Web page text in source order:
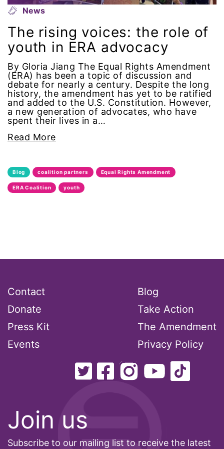
Alzheimer's Disease
antiracist
Arizona
art
artificial intelligence
Asian American
Attorneys General
Awareness Day
Birthcontrol
Black maternal health
News
The rising voices: the role of
youth in ERA advocacy
By Gloria Jiang The Equal Rights Amendment
(ERA) has been a topic of discussion and
debate for nearly a century. Despite the long
history, the amendment has yet to be ratified
and added to the U.S. Constitution. However,
a new generation of advocates, who have
spent their lives in a…
Read More
Blog coalition partners Equal Rights Amendment
ERA Coalition youth
Join us
Subscribe to our mailing list to receive the latest
Contact
Donate
Press Kit
Events
Blog
Take Action
The Amendment
Privacy Policy